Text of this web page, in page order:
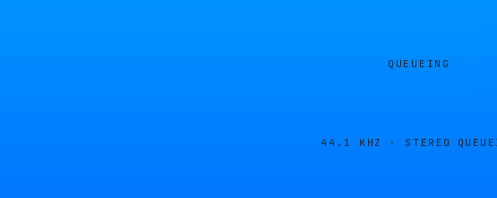
QUEUEING
44.1 KHZ · STEREO